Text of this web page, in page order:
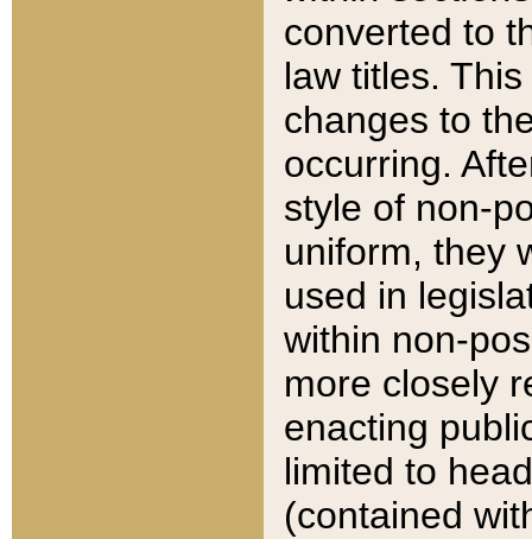
converted to
law titles.
changes to
occurring.
style of non-
uniform, they
used in
within non-
more closely
enacting
limited to
(contained